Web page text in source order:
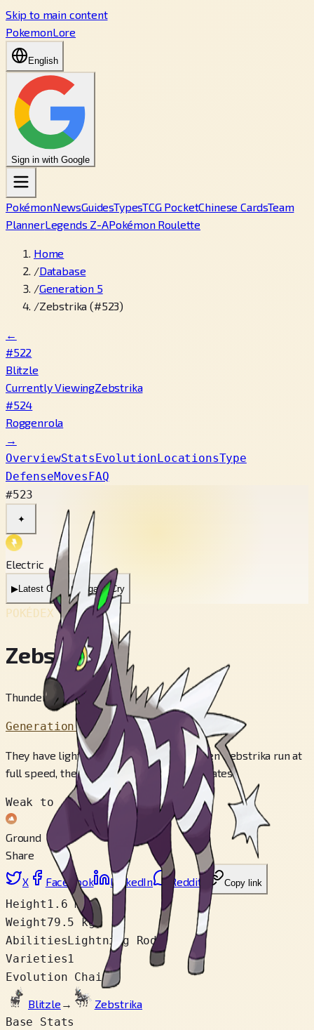
Skip to main content
PokemonLore
English
Sign in with Google
PokémonNewsGuidesTypesTCG PocketChinese CardsTeam
PlannerLegends Z-APokémon Roulette
Home
/Database
/Generation 5
/Zebstrika (#523)
←
#522
Blitzle
Currently ViewingZebstrika
#524
Roggenrola
→
OverviewStatsEvolutionLocationsType
DefenseMovesFAQ
#523
✦
Electric
▶Latest Cry ▶ Legacy Cry
POKÉDEX No.#523
Zebstrika
Thunderbolt Pokémon
Generation 5
They have lightning-like movements. When Zebstrika run at
full speed, the sound of thunder reverberates.
Weak to
Ground
Share
X Facebook LinkedIn Reddit Copy link
Height 1.6 m
Weight79.5 kg
AbilitiesLightning Rod
Varieties1
Evolution Chain
Blitzle →
Zebstrika
Base Stats